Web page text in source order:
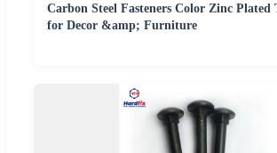
Carbon Steel Fasteners Color Zinc Plated
for Decor &amp; Furniture